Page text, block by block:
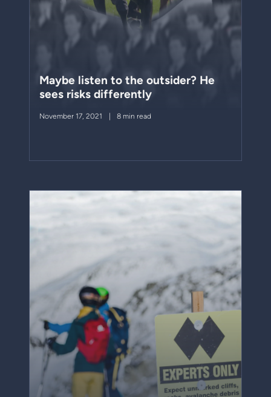
Maybe listen to the outsider? He
sees risks differently
November 17, 2021 8 min read